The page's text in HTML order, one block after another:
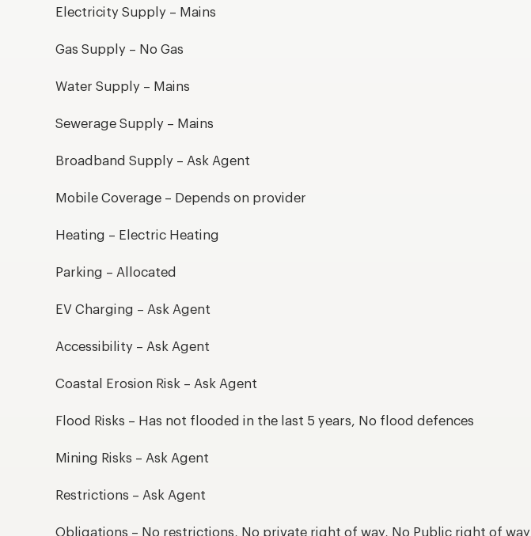
Electricity Supply – Mains
Gas Supply – No Gas
Water Supply – Mains
Sewerage Supply – Mains
Broadband Supply – Ask Agent
Mobile Coverage – Depends on provider
Heating – Electric Heating
Parking – Allocated
EV Charging – Ask Agent
Accessibility – Ask Agent
Coastal Erosion Risk – Ask Agent
Flood Risks – Has not flooded in the last 5 years, No flood defences
Mining Risks – Ask Agent
Restrictions – Ask Agent
Obligations – No restrictions, No private right of way, No Public right of way